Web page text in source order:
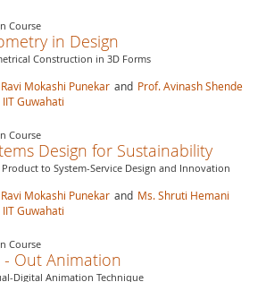
Course
in Design
Construction in 3D Forms
Mokashi Punekar and Prof. Avinash Shende
IIT Guwahati
Course
Design for Sustainability
Product to System-Service Design and Innovation
Mokashi Punekar and Ms. Shruti Hemani
IIT Guwahati
Course
- Out Animation
Digital Animation Technique